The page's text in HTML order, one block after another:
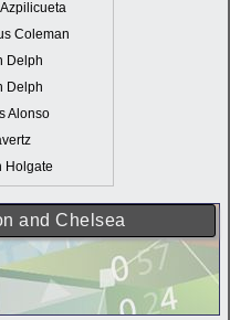
Coleman
Delph
Delph
Alonso
Holgate
and Chelsea